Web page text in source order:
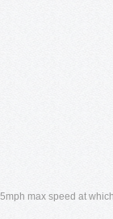
max speed at